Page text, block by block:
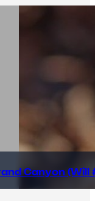
Canyon (Will